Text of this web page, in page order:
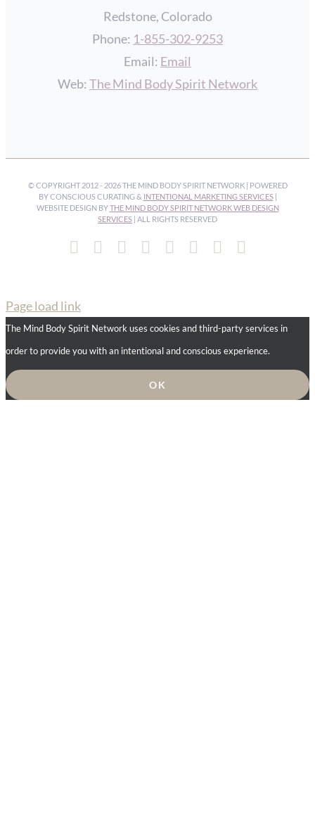
Redstone, Colorado
Phone: 1-855-302-9253
Email: Email
Web: The Mind Body Spirit Network
© COPYRIGHT 2012 - 2026 THE MIND BODY SPIRIT NETWORK | POWERED
BY CONSCIOUS CURATING & INTENTIONAL MARKETING SERVICES|
WEBSITE DESIGN BYTHE MIND BODY SPIRIT NETWORK WEB DESIGN
SERVICES | ALL RIGHTS RESERVED
Facebook
Instagram
PinterestYouTubeSpotify LinkedIn
Page load link
The Mind Body Spirit Network uses cookies and third-party services in
order to provide you with an intentional and conscious experience.
OK